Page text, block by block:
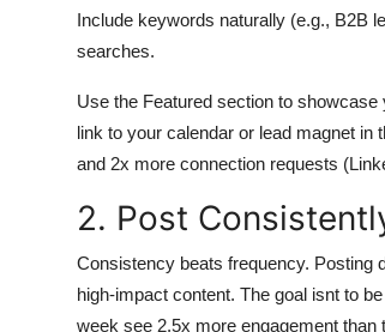
Include keywords naturally (e.g., B2B
searches.
Use the Featured section to
link to your calendar or lead magnet
and 2x more connection requests
2. Post
Consistency beats frequency. Posting
high-impact content. The goal isnt to
week see 2.5x more engagement